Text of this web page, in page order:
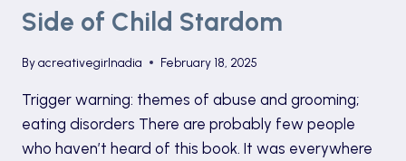
Side of Child Stardom
Byacreativegirlnadia February 18, 2025
Trigger warning: themes of abuse and grooming;
eating disorders There are probably few people
who haven’t heard of this book. It was everywhere